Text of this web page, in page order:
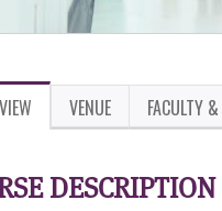
VENUE FACULTY
DESCRIPTION